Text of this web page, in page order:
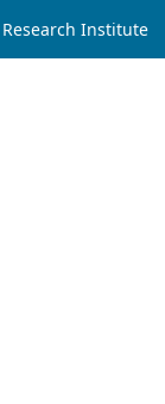
Institute